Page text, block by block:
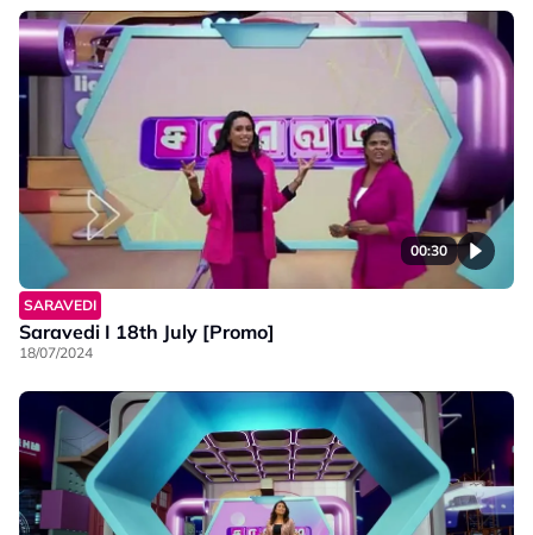
00:30
SARAVEDI
Saravedi I 18th July [Promo]
18/07/2024